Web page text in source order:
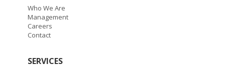
Who We Are
Management
Careers
Contact
SERVICES